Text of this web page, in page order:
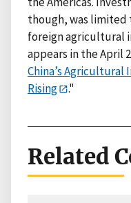
though, was
foreign agricultural
appears in the April
China’s Agricultural
Rising
."
Related